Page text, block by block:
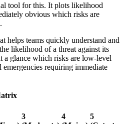
tool for this. It plots likelihood
obvious which risks are
.
helps teams quickly understand and
likelihood of a threat against its
a glance which risks are low-level
requiring immediate
3
4
5